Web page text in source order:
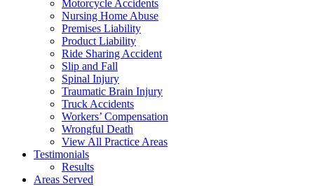
Motorcycle Accidents
Nursing Home Abuse
Premises Liability
Product Liability
Ride Sharing Accident
Slip and Fall
Spinal Injury
Traumatic Brain Injury
Truck Accidents
Workers’ Compensation
Wrongful Death
View All Practice Areas
Testimonials
Results
Areas Served